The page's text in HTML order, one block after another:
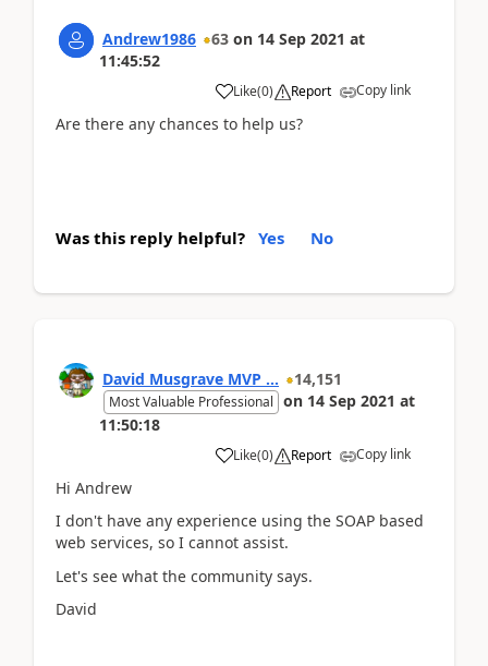
Andrew1986 63 on 14 Sep 2021 at
11:45:52
Like(0) Report Copy link
Are there any chances to help us?
Was this reply helpful? Yes No
David Musgrave MVP ... 14,151
Most Valuable Professional on 14 Sep 2021 at
11:50:18
Like(0) Report Copy link
Hi Andrew
I don't have any experience using the SOAP based
web services, so I cannot assist.
Let's see what the community says.
David